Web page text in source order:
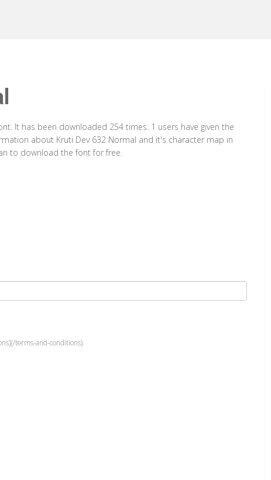
It has been downloaded 254 times. 1 users have given the
about Kruti Dev 632 Normal and it's character map in
to download the font for free.
terms-and-conditions).